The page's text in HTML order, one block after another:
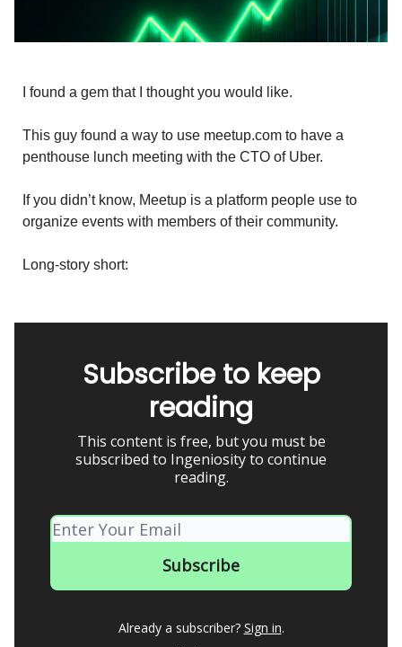
I found a gem that I thought you would like.
This guy found a way to use meetup.com to have a
penthouse lunch meeting with the CTO of Uber.
If you didn’t know, Meetup is a platform people use to
organize events with members of their community.
Long-story short:
Subscribe to keep
reading
This content is free, but you must be
subscribed to Ingeniosity to continue
reading.
Already a subscriber? Sign in.